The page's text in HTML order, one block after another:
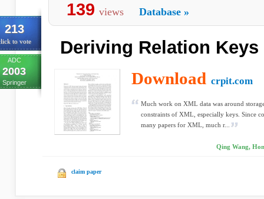
213
to vote
ADC
2003
Springer
139 views Database »
Deriving Relation
Download crpit.com
Much work on XML data was around
constraints of XML, especially keys. Since
many papers for XML, much r...
Qing Wang,
claim paper